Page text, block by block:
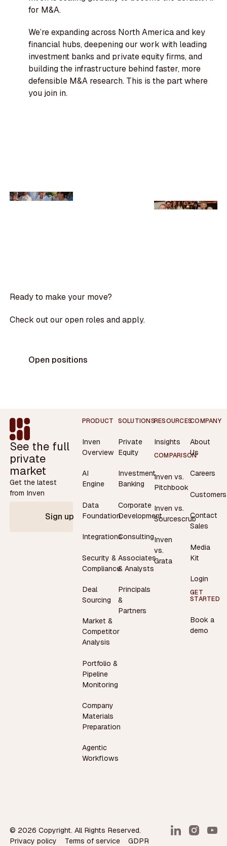
for M&A.
We’re expanding across North America and key
financial hubs, deepening our work with leading
investment banks and private equity firms, and
building the infrastructure behind faster, more
defensible M&A research. This is the part where
you join in.
Ready to make your move?
Check out our open roles and apply.
Open positions
Footer
See the full
private
market
Get the latest
from Inven
Sign up
PRODUCT
Inven
Overview
AI
Engine
Data
Foundation
Integrations
Security &
Compliance
Deal
Sourcing
Market &
Competitor
Analysis
Portfolio &
Pipeline
Monitoring
Company
Materials
Preparation
Agentic
Workflows
SOLUTIONS
Private
Equity
Investment
Banking
Corporate
Development
Consulting
Associates
& Analysts
Principals
&
Partners
RESOURCES
Insights
COMPARISON
Inven vs.
Pitchbook
Inven vs.
Sourcescrub
Inven
vs.
Grata
COMPANY
About
Us
Careers
Customers
Contact
Sales
Media
Kit
Login
GET
STARTED
Book a
demo
© 2026 Copyright. All Rights Reserved.
Privacy policy
Terms of service GDPR